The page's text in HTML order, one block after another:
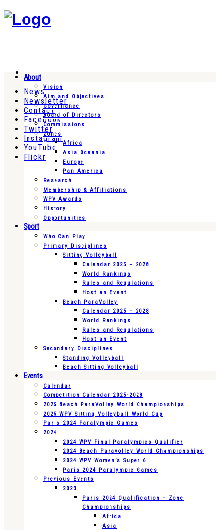
News
Newsletter
Contact
Facebook
Twitter
Instagram
YouTube
Flickr
About
Vision
Aim and Objectives
Governance
Board of Directors
Commissions
Zones
Africa
Asia Oceania
Europe
Pan America
Research
Membership & Affiliations
WPV Awards
History
Opportunities
Sport
Who Can Play
Primary Disciplines
Sitting Volleyball
Calendar 2025 – 2028
World Rankings
Rules and Regulations
Host an Event
Beach ParaVolley
Calendar 2025 – 2028
World Rankings
Rules and Regulations
Host an Event
Secondary Disciplines
Standing Volleyball
Beach Sitting Volleyball
Events
Calendar
Competition Calendar 2025-2028
2025 Beach ParaVolley World Championships
2025 WPV Sitting Volleyball World Cup
Paris 2024 Paralympic Games
2024
2024 WPV Final Paralympics Qualifier
2024 Beach Paravolley World Championships
2024 WPV Women’s Super 6
Paris 2024 Paralympic Games
Previous Events
2023
Paris 2024 Qualification – Zone
Championships
Africa
Asia